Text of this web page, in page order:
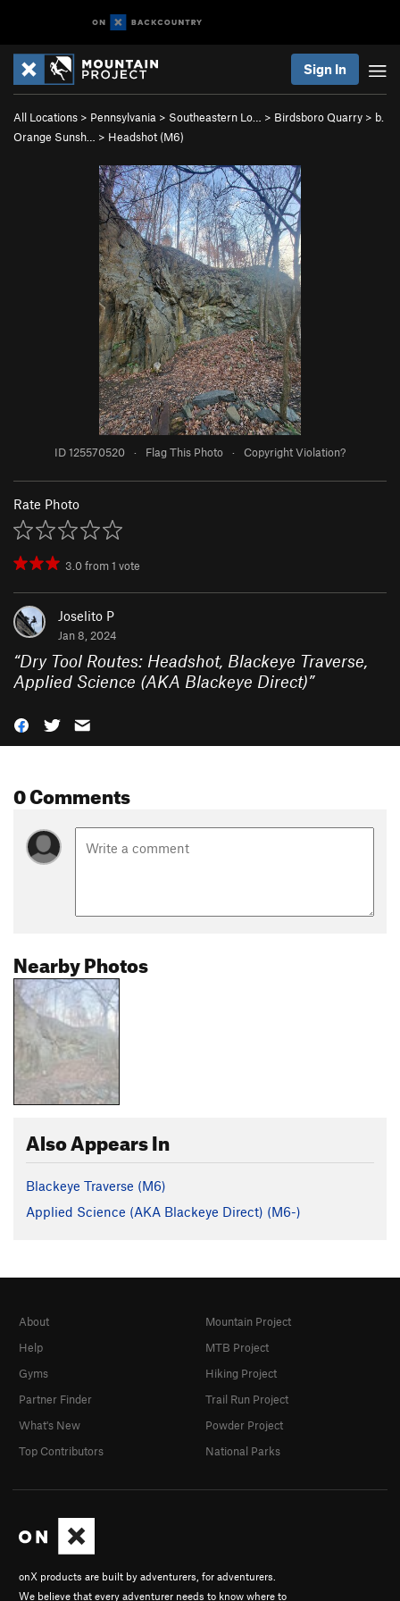
Sign In
All Locations > Pennsylvania > Southeastern Lo… > Birdsboro Quarry > b.
Orange Sunsh…
> Headshot (M6)
ID 125570520 · Flag This Photo · Copyright Violation?
Rate Photo
3.0from1 vote
Joselito P
Jan 8, 2024
“Dry Tool Routes: Headshot, Blackeye Traverse,
Applied Science (AKA Blackeye Direct)”
0 Comments
Nearby Photos
Also Appears In
Blackeye Traverse (M6)
Applied Science (AKA Blackeye Direct) (M6-)
onX products are built by adventurers, for adventurers.
We believe that every adventurer needs to know where to
About
Help
Gyms
Partner Finder
What's New
Top Contributors
Mountain Project
MTB Project
Hiking Project
Trail Run Project
Powder Project
National Parks